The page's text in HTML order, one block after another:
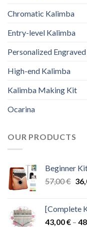
Chromatic Kalimba
Entry-level Kalimba
Personalized
High-end Kalimba
Kalimba Making Kit
Ocarina
OUR PRODUCTS
Beginner
57,00€
[Complete
43,00€ –